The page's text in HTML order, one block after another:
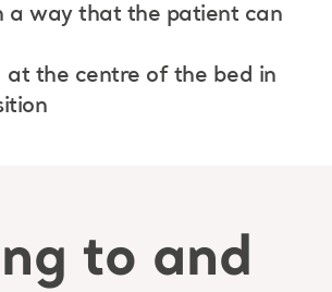
a way that the patient can
at the centre of the bed in
to and